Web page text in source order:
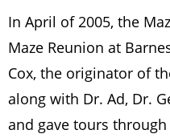
In April of 2005, the
Maze Reunion at
Cox, the originator of
along with Dr. Ad, Dr.
and gave tours